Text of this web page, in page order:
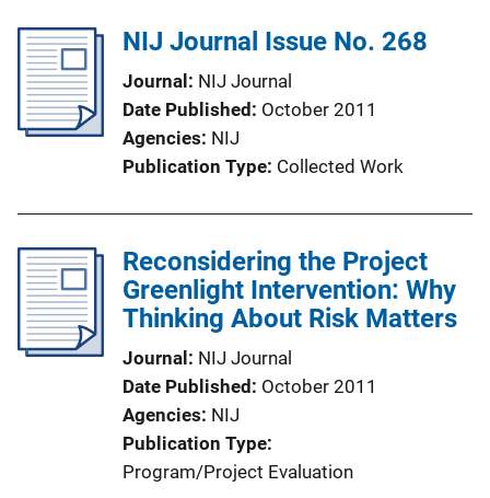
NIJ Journal Issue No. 268
Journal
NIJ Journal
Date Published
October 2011
Agencies NIJ
Publication Type Collected Work
Reconsidering the Project
Greenlight Intervention: Why
Thinking About Risk Matters
Journal
NIJ Journal
Date Published
October 2011
Agencies NIJ
Publication Type
Program/Project Evaluation